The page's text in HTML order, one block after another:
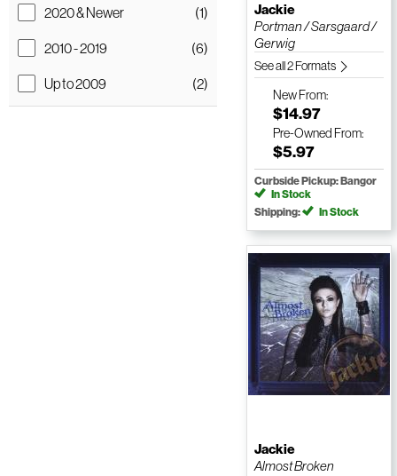
2020 & Newer
(1)
2010 - 2019
(6)
Up to 2009
(2)
Jackie
Portman / Sarsgaard /
Gerwig
See all 2 Formats
NewFrom:
$14.97
Pre-Owned From:
$5.97
Curbside Pickup: Bangor
In Stock
Shipping:
In Stock
Jackie
Almost Broken